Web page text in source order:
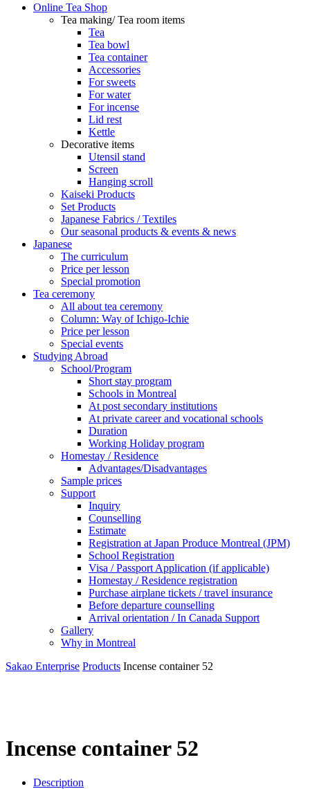
Online Tea Shop
Tea making/ Tea room items
Tea
Tea bowl
Tea container
Accessories
For sweets
For water
For incense
Lid rest
Kettle
Decorative items
Utensil stand
Screen
Hanging scroll
Kaiseki Products
Set Products
Japanese Fabrics / Textiles
Our seasonal products & events & news
Japanese
The curriculum
Price per lesson
Special promotion
Tea ceremony
All about tea ceremony
Column: Way of Ichigo-Ichie
Price per lesson
Special events
Studying Abroad
School/Program
Short stay program
Schools in Montreal
At post secondary institutions
At private career and vocational schools
Duration
Working Holiday program
Homestay / Residence
Advantages/Disadvantages
Sample prices
Support
Inquiry
Counselling
Estimate
Registration at Japan Produce Montreal (JPM)
School Registration
Visa / Passport Application (if applicable)
Homestay / Residence registration
Purchase airplane tickets / travel insurance
Before departure counselling
Arrival orientation / In Canada Support
Gallery
Why in Montreal
Sakao Enterprise Products Incense container 52
Incense container 52
Description